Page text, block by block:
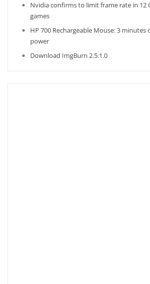
Nvidia confirms to limit frame rate in 12
games
HP 700 Rechargeable Mouse: 3 minutes
power
Download ImgBurn 2.5.1.0